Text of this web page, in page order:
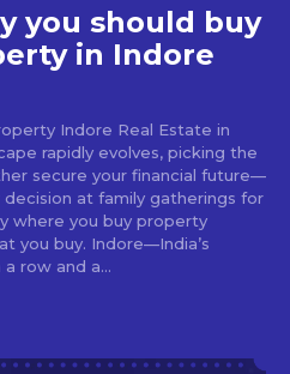
you should buy
in Indore
Indore Real Estate in
rapidly evolves, picking the
secure your financial future—
decision at family gatherings for
where you buy property
row and a...